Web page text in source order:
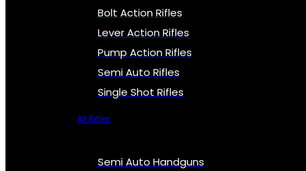
Bolt Action Rifles
Lever Action Rifles
Pump Action Rifles
Semi Auto Rifles
Single Shot Rifles
All Rifles
Semi Auto Handguns